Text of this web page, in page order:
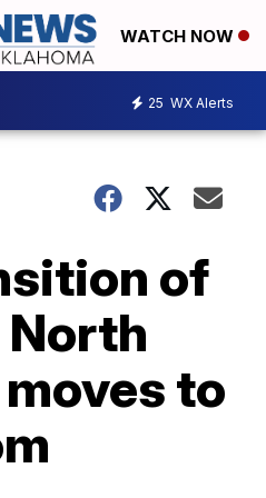
WATCH NOW
25 WX Alerts
of
to